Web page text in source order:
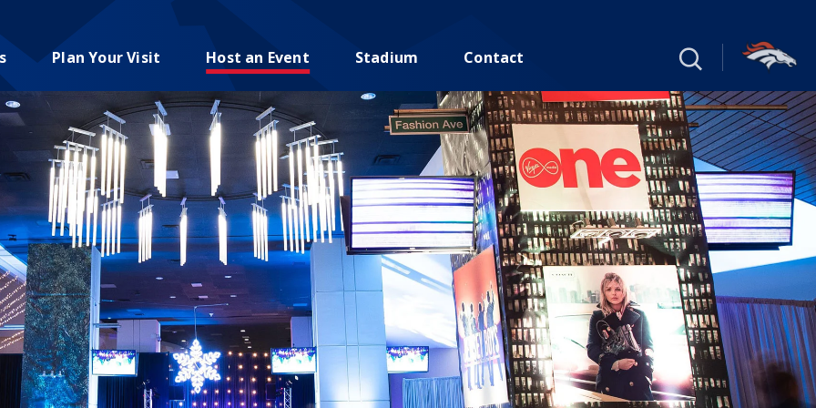
Plan Your Visit Host an Event Stadium Contact